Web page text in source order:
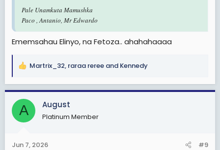
Pale Unamkuta Mamushka
Paco , Antanio, Mr Edwardo
Ememsahau Elinyo, na Fetoza.. ahahahaaaa
R
a
c
i
Martrix_32, raraa reree and Kennedy
A August
Platinum Member
Jun 7, 2026 #9